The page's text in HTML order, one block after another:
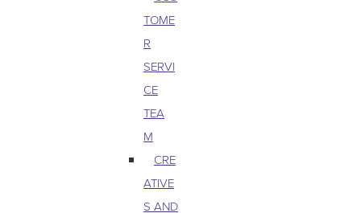
TOME
R
SERVI
CE
TEA
M
CRE
ATIVE
S AND